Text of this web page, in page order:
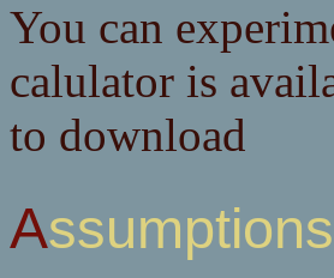
You can
calulator is
to download
Assumptions